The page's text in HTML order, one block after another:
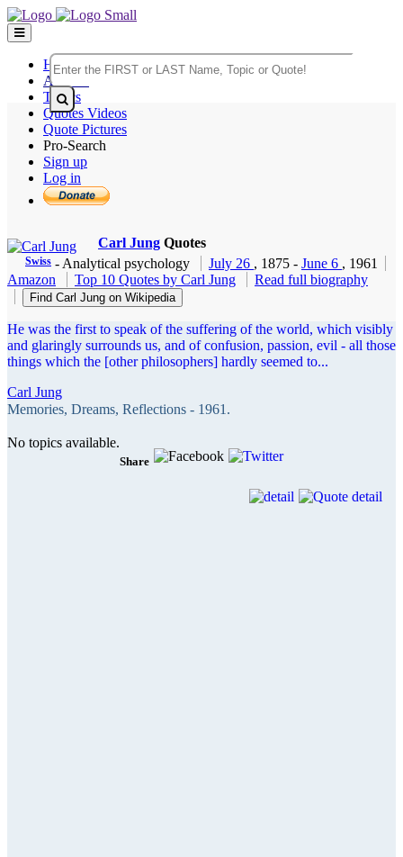
Home
Authors
Topics
Quotes Videos
Quote Pictures
Pro-Search
Sign up
Log in
Carl Jung Quotes
Swiss - Analytical psychology July 26 , 1875 - June 6 , 1961
Amazon
Top 10 Quotes by Carl Jung Read full biography
Find Carl Jung on Wikipedia
He was the first to speak of the suffering of the world, which visibly
and glaringly surrounds us, and of confusion, passion, evil - all those
things which the [other philosophers] hardly seemed to...
Carl Jung
Memories, Dreams, Reflections - 1961.
No topics available.
Share